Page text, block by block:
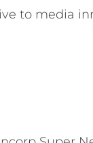
to media